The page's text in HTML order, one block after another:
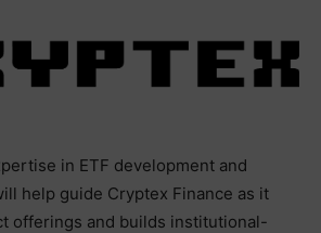
in ETF development and
help guide Cryptex Finance as it
offerings and builds institutional-